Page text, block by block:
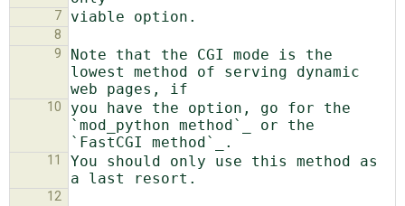
7
8
9
Note that the CGI mode is the
lowest method of serving dynamic
10
you have the option, go for the
`mod_python method`_ or the
11
You should only use this method as
12